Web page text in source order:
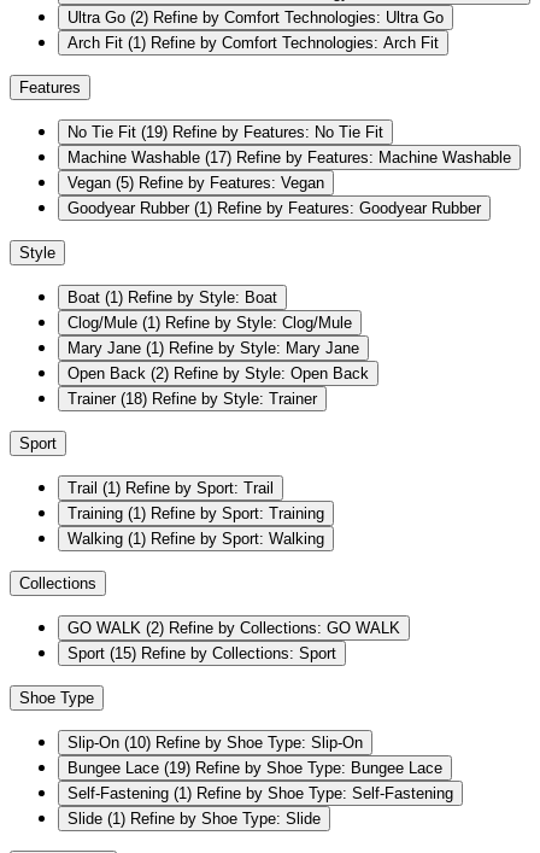
Ultra Go (2) Refine by Comfort Technologies: Ultra Go
Arch Fit (1) Refine by Comfort Technologies: Arch Fit
Features
No Tie Fit (19) Refine by Features: No Tie Fit
Machine Washable (17) Refine by Features: Machine Washable
Vegan (5) Refine by Features: Vegan
Goodyear Rubber (1) Refine by Features: Goodyear Rubber
Style
Boat (1) Refine by Style: Boat
Clog/Mule (1) Refine by Style: Clog/Mule
Mary Jane (1) Refine by Style: Mary Jane
Open Back (2) Refine by Style: Open Back
Trainer (18) Refine by Style: Trainer
Sport
Trail (1) Refine by Sport: Trail
Training (1) Refine by Sport: Training
Walking (1) Refine by Sport: Walking
Collections
GO WALK (2) Refine by Collections: GO WALK
Sport (15) Refine by Collections: Sport
Shoe Type
Slip-On (10) Refine by Shoe Type: Slip-On
Bungee Lace (19) Refine by Shoe Type: Bungee Lace
Self-Fastening (1) Refine by Shoe Type: Self-Fastening
Slide (1) Refine by Shoe Type: Slide